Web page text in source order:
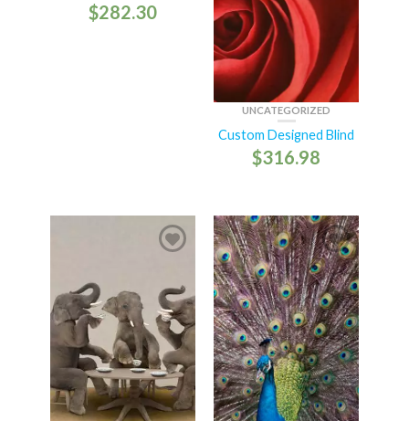
$282.30
UNCATEGORIZED
Custom Designed Blind
$316.98